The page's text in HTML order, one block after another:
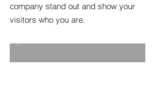
company stand out and show your
visitors who you are.